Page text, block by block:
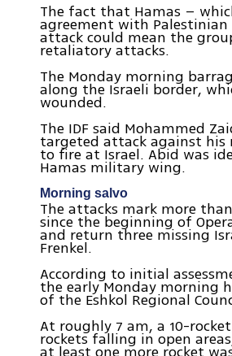
The fact that Hamas –
agreement with
attack could mean the
retaliatory attacks.
The Monday morning
along the Israeli border,
wounded.
The IDF said Mohammed
targeted attack against his
to fire at Israel. Abid was
Hamas military wing.
Morning salvo
The attacks mark more
since the beginning of
and return three missing
Frenkel.
According to initial
the early Monday morning
of the Eshkol Regional
At roughly 7 am, a 10-
rockets falling in open